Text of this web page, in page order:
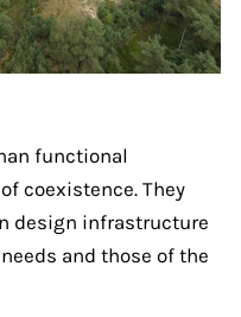
functional
coexistence. They
design infrastructure
and those of the